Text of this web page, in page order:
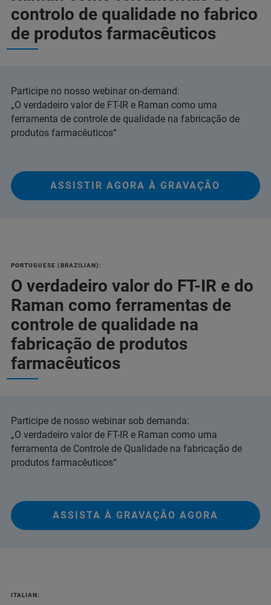
controlo de qualidade no fabrico
de produtos farmacêuticos
Participe no nosso webinar on-demand:
„O verdadeiro valor de FT-IR e Raman como uma
ferramenta de controle de qualidade na fabricação de
produtos farmacêuticos“
ASSISTIR AGORA À GRAVAÇÃO
PORTUGUESE (BRAZILIAN):
O verdadeiro valor do FT-IR e do
Raman como ferramentas de
controle de qualidade na
fabricação de produtos
farmacêuticos
Participe de nosso webinar sob demanda:
„O verdadeiro valor de FT-IR e Raman como uma
ferramenta de Controle de Qualidade na fabricação de
produtos farmacêuticos“
ASSISTA À GRAVAÇÃO AGORA
ITALIAN: